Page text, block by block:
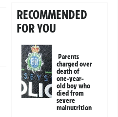
RECOMMENDED
FOR YOU
Parents
charged over
death of
one-year-
old boy who
died from
severe
malnutrition